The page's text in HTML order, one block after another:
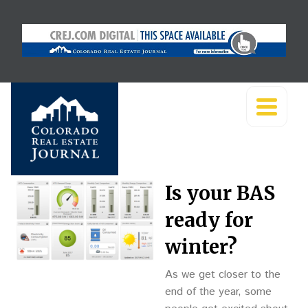
Is your BAS
ready for
winter?
As we get closer to the
end of the year, some